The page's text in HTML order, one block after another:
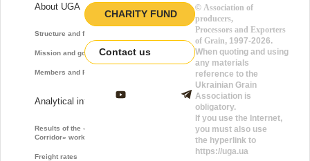
About UGA
Structure and function
Mission and goals
Members and Partners
Analytical information
Results of the «Grain
Corridor» work
Freight rates
CHARITY FUND
Contact us
© Association of
producers,
Processors and Exporters
of Grain, 1997-2026.
When quoting and using
any materials
reference to the
Ukrainian Grain
Association is
obligatory.
If you use the Internet,
you must also use
the hyperlink to
https://uga.ua